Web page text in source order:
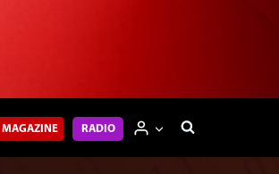
MAGAZINE RADIO